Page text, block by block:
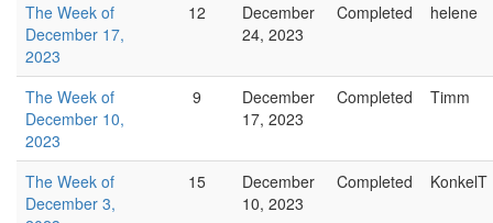
The Week of
December 17,
2023
12
December
24, 2023
Completed helene
The Week of
December 10,
2023
9
December
17, 2023
Completed Timm
The Week of
December 3,
15
December
10, 2023
Completed KonkelT